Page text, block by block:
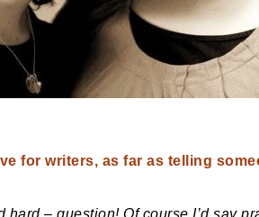
for writers, as far as telling
hard – question! Of course I’d say